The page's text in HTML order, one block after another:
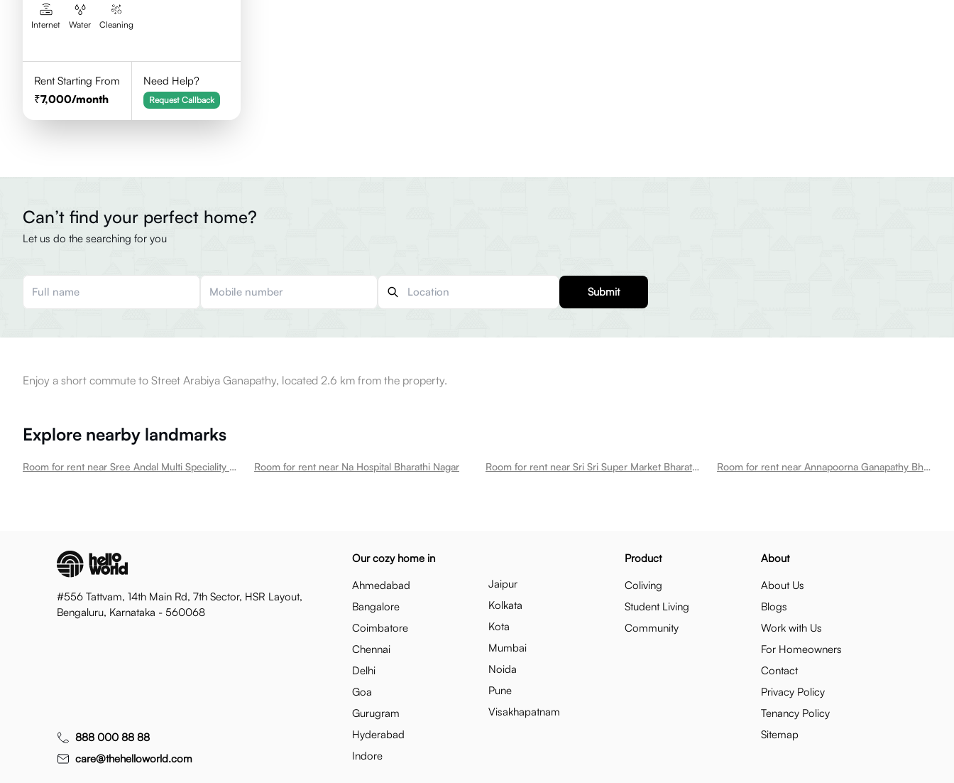
Internet Water Cleaning
Rent Starting From
7,000/month
Need Help?
Request Callback
Can’t find your perfect home?
Let us do the searching for you
Submit
Enjoy a short commute to Street Arabiya Ganapathy, located 2.6 km from the property.
Explore nearby landmarks
Room for rent near Sree Andal Multi Speciality Hospital Bharathi Nagar Room for rent near Na Hospital Bharathi Nagar Room for rent near Sri Sri Super Market Bharathi Nagar Room for rent near Annapoorna Ganapathy Bharathi Nagar
#556 Tattvam, 14th Main Rd, 7th Sector, HSR Layout,
Bengaluru, Karnataka - 560068
888 000 88 88
care@thehelloworld.com
Our cozy home in
Ahmedabad
Bangalore
Coimbatore
Chennai
Delhi
Goa
Gurugram
Hyderabad
Indore
Jaipur
Kolkata
Kota
Mumbai
Noida
Pune
Visakhapatnam
Product
Coliving
Student Living
Community
About
About Us
Blogs
Work with Us
For Homeowners
Contact
Privacy Policy
Tenancy Policy
Sitemap